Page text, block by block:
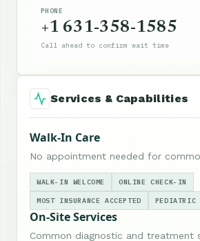
PHONE
+1 631-358-1585
Call ahead to confirm wait time
Services & Capabilities
Walk-In Care
No appointment needed for
WALK-IN WELCOME ONLINE CHECK-IN
MOST INSURANCE ACCEPTED PEDIATRIC
On-Site Services
Common diagnostic and treatment